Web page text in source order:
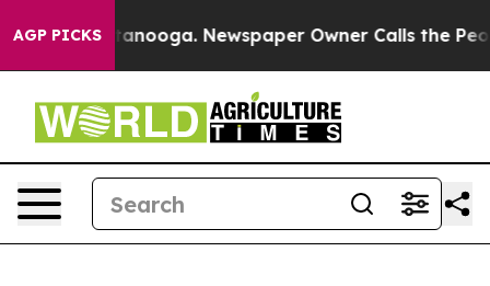
AGP PICKS Newspaper Owner Calls the People